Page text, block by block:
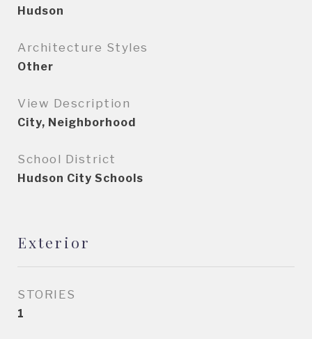
Hudson
Architecture Styles
Other
View Description
City, Neighborhood
School District
Hudson City Schools
Exterior
STORIES
1